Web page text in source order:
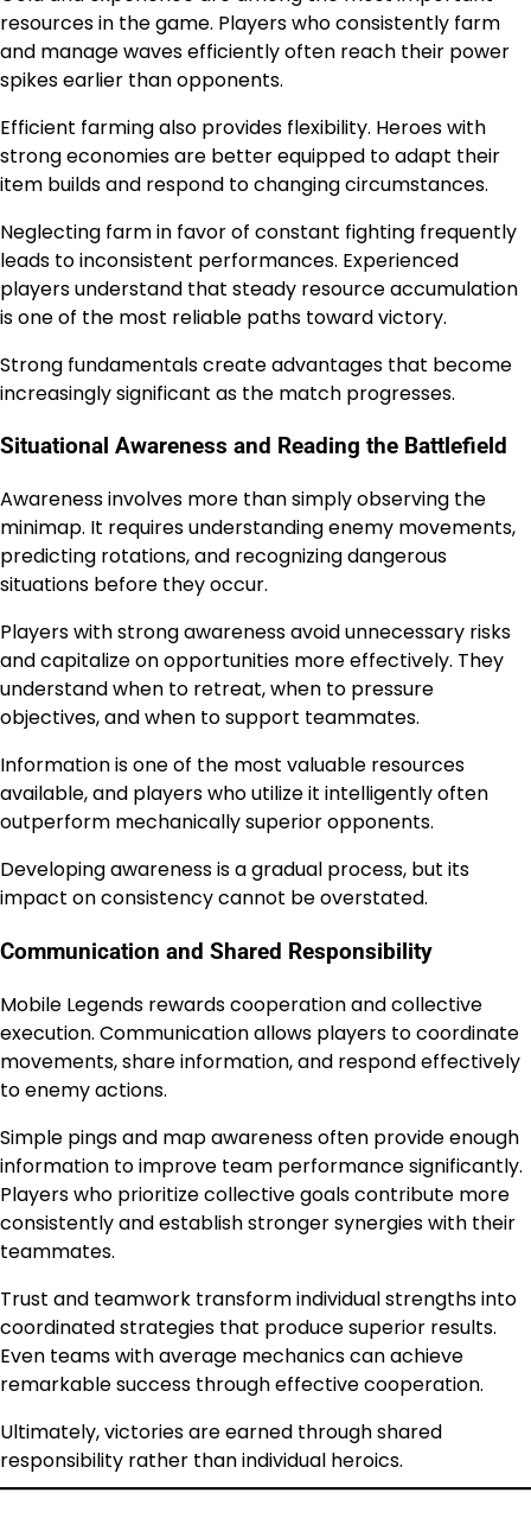
resources in the game. Players who consistently farm
and manage waves efficiently often reach their power
spikes earlier than opponents.
Efficient farming also provides flexibility. Heroes with
strong economies are better equipped to adapt their
item builds and respond to changing circumstances.
Neglecting farm in favor of constant fighting frequently
leads to inconsistent performances. Experienced
players understand that steady resource accumulation
is one of the most reliable paths toward victory.
Strong fundamentals create advantages that become
increasingly significant as the match progresses.
Situational Awareness and Reading the Battlefield
Awareness involves more than simply observing the
minimap. It requires understanding enemy movements,
predicting rotations, and recognizing dangerous
situations before they occur.
Players with strong awareness avoid unnecessary risks
and capitalize on opportunities more effectively. They
understand when to retreat, when to pressure
objectives, and when to support teammates.
Information is one of the most valuable resources
available, and players who utilize it intelligently often
outperform mechanically superior opponents.
Developing awareness is a gradual process, but its
impact on consistency cannot be overstated.
Communication and Shared Responsibility
Mobile Legends rewards cooperation and collective
execution. Communication allows players to coordinate
movements, share information, and respond effectively
to enemy actions.
Simple pings and map awareness often provide enough
information to improve team performance significantly.
Players who prioritize collective goals contribute more
consistently and establish stronger synergies with their
teammates.
Trust and teamwork transform individual strengths into
coordinated strategies that produce superior results.
Even teams with average mechanics can achieve
remarkable success through effective cooperation.
Ultimately, victories are earned through shared
responsibility rather than individual heroics.